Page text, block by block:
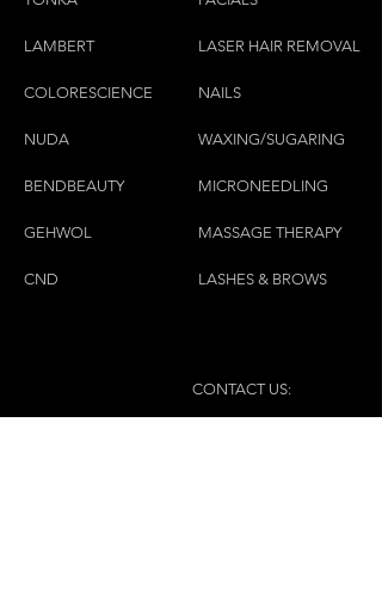
LAMBERT
COLORESCIENCE
NUDA
BENDBEAUTY
GEHWOL
CND
LASER HAIR REMOVAL
NAILS
WAXING/SUGARING
MICRONEEDLING
MASSAGE THERAPY
LASHES & BROWS
CONTACT US: